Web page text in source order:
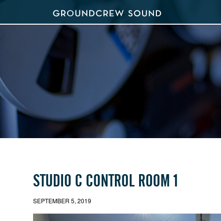
STUDIO C CONTROL ROOM 1
SEPTEMBER 5, 2019